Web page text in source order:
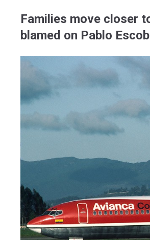
Families move closer
blamed on Pablo